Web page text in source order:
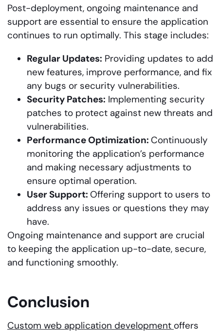
Post-deployment, ongoing maintenance and
support are essential to ensure the application
continues to run optimally. This stage includes:
Regular Updates: Providing updates to add
new features, improve performance, and fix
any bugs or security vulnerabilities.
Security Patches: Implementing security
patches to protect against new threats and
vulnerabilities.
Performance Optimization: Continuously
monitoring the application’s performance
and making necessary adjustments to
ensure optimal operation.
User Support: Offering support to users to
address any issues or questions they may
have.
Ongoing maintenance and support are crucial
to keeping the application up-to-date, secure,
and functioning smoothly.
Conclusion
Custom web application development offers